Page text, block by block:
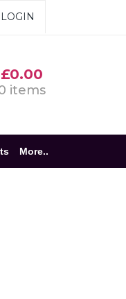
LOGIN
£0.00
items
More..